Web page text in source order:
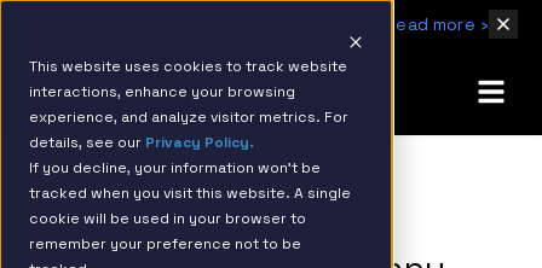
This website uses cookies to track website
interactions, enhance your browsing
experience, and analyze visitor metrics. For
details, see our Privacy Policy.
If you decline, your information won’t be
tracked when you visit this website. A single
cookie will be used in your browser to
remember your preference not to be
Read more ›
BACK TO RESOURCE PAGE